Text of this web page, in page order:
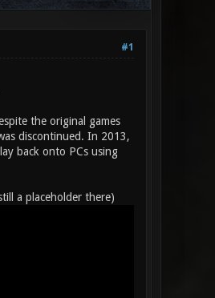
#1
the original games
discontinued. In 2013,
back onto PCs using
a placeholder there)